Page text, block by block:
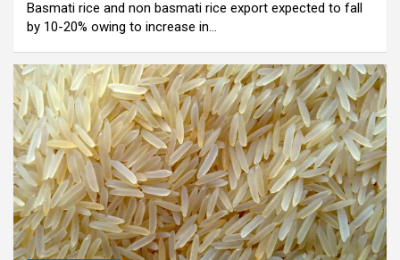
Basmati rice and non basmati rice export expected to fall
by 10-20% owing to increase in…